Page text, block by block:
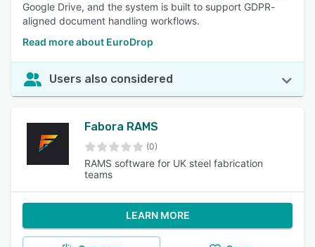
Google Drive, and the system is built to support GDPR-
aligned document handling workflows.
Read more about EuroDrop
Users also considered
Fabora RAMS
(0)
RAMS software for UK steel fabrication
teams
LEARN MORE